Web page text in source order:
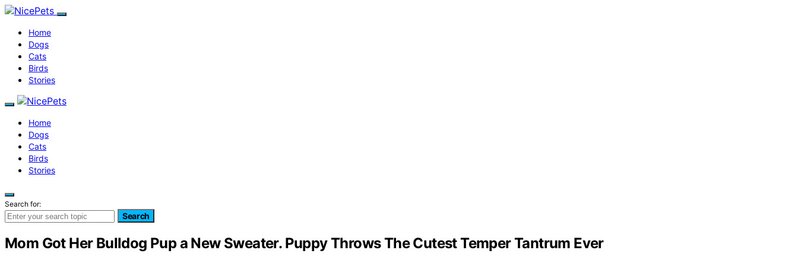
Home
Dogs
Cats
Birds
Stories
Home
Dogs
Cats
Birds
Stories
Search for:
Search
Mom Got Her Bulldog Pup a New Sweater. Puppy Throws The Cutest Temper Tantrum Ever